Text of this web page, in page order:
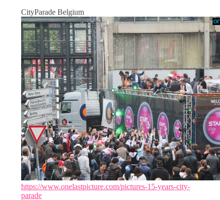
CityParade Belgium
https://www.onelastpicture.com/pictures-15-years-city-
parade